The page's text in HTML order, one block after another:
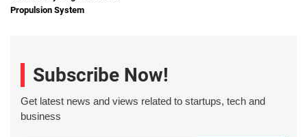
Propulsion System
Subscribe Now!
Get latest news and views related to startups, tech and
business